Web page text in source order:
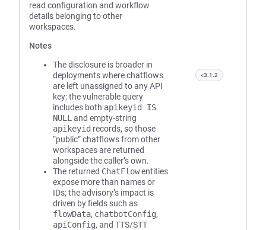
read configuration and workflow
details belonging to other
workspaces.
Notes
The disclosure is broader in
deployments where chatflows
are left unassigned to any API
key: the vulnerable query
includes both apikeyid IS
NULL and empty-string
apikeyid records, so those
“public” chatflows from other
workspaces are returned
alongside the caller’s own.
The returned ChatFlowentities
expose more than names or
IDs; the advisory’s impact is
driven by fields such as
flowData, chatbotConfig,
apiConfig, and TTS/STT
<3.1.2